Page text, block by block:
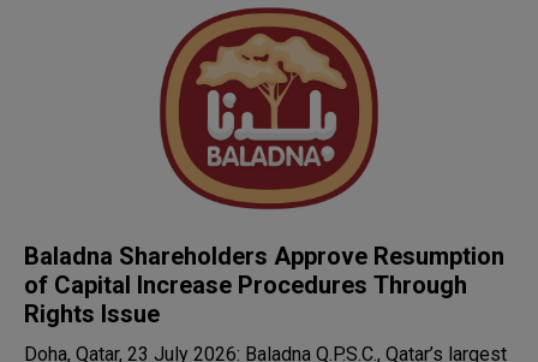
Baladna Shareholders Approve Resumption
of Capital Increase Procedures Through
Rights Issue
Doha, Qatar, 23 July 2026: Baladna Q.P.S.C., Qatar’s largest